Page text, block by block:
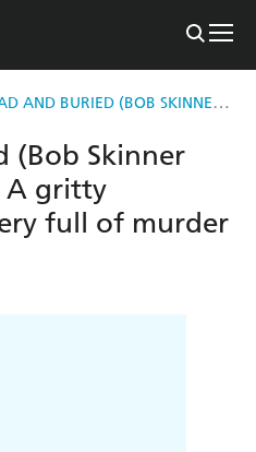
DEAD AND BURIED (BOB SKINNER SERIES, BOOK 16)
(Bob Skinner
A gritty
full of murder